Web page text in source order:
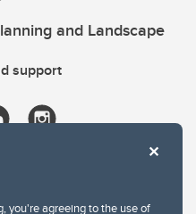
you're agreeing to the use of
and Landscape
support